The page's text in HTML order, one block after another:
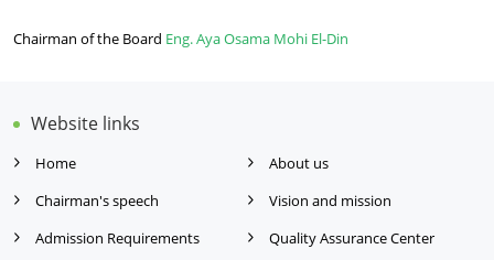
Chairman of the Board Eng. Aya Osama Mohi El-Din
Website links
Home
About us
Chairman's speech
Vision and mission
Admission Requirements
Quality Assurance Center